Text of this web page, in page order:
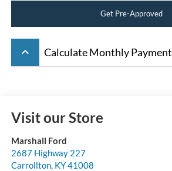
Get Pre-Approved
keyboard_arrow_up Calculate Monthly Payment
Visit our Store
Marshall Ford
2687 Highway 227
Carrollton, KY41008